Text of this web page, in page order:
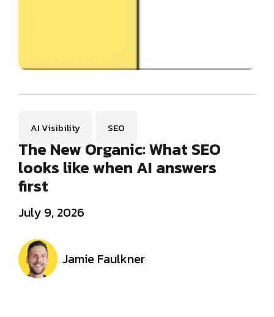
AI Visibility SEO
The New Organic: What SEO
looks like when AI answers
first
July 9, 2026
Jamie Faulkner